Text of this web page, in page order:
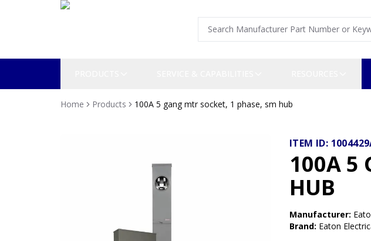
Home Products 100A 5 gang mtr socket, 1 phase, sm hub
ITEM ID:
100A 5
HUB
Manufacturer:
Brand: Eaton